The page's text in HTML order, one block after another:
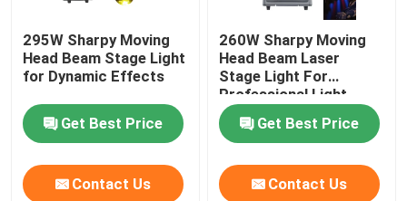
295W Sharpy Moving
Head Beam Stage Light
for Dynamic Effects
Get Best Price
Contact Us
260W Sharpy Moving
Head Beam Laser
Stage Light For
Professional Light
Concert
Get Best Price
Contact Us